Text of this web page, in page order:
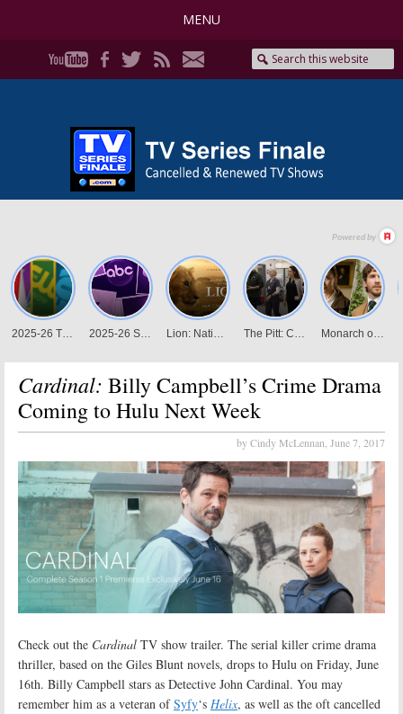
MENU
Cardinal: Billy Campbell’s Crime Drama
Coming to Hulu Next Week
by Cindy McLennan, June 7, 2017
Check out the Cardinal TV show trailer. The serial killer crime drama
thriller, based on the Giles Blunt novels, drops to Hulu on Friday, June
16th. Billy Campbell stars as Detective John Cardinal. You may
remember him as a veteran ofSyfy‘s Helix, as well as the oft cancelled